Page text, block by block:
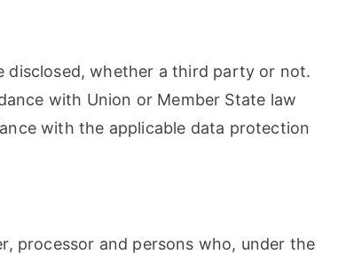
disclosed, whether a third party or not.
with Union or Member State law
with the applicable data protection
processor and persons who, under the